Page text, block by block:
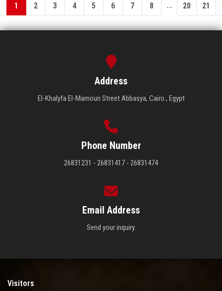
1 2 3 4 5 6 7 8 ... 20 21
Address
El-Khalyfa El-Mamoun Street Abbasya, Cairo , Egypt
Phone Number
26831231 - 26831417 - 26831474
Email Address
Send your inquiry.
Visitors